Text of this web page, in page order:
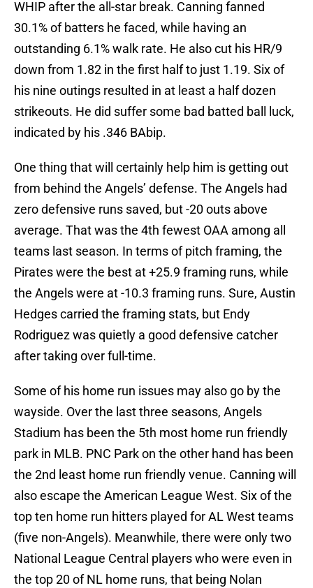
WHIP after the all-star break. Canning fanned
30.1% of batters he faced, while having an
outstanding 6.1% walk rate. He also cut his HR/9
down from 1.82 in the first half to just 1.19. Six of
his nine outings resulted in at least a half dozen
strikeouts. He did suffer some bad batted ball luck,
indicated by his .346 BAbip.
One thing that will certainly help him is getting out
from behind the Angels’ defense. The Angels had
zero defensive runs saved, but -20 outs above
average. That was the 4th fewest OAA among all
teams last season. In terms of pitch framing, the
Pirates were the best at +25.9 framing runs, while
the Angels were at -10.3 framing runs. Sure, Austin
Hedges carried the framing stats, but Endy
Rodriguez was quietly a good defensive catcher
after taking over full-time.
Some of his home run issues may also go by the
wayside. Over the last three seasons, Angels
Stadium has been the 5th most home run friendly
park in MLB. PNC Park on the other hand has been
the 2nd least home run friendly venue. Canning will
also escape the American League West. Six of the
top ten home run hitters played for AL West teams
(five non-Angels). Meanwhile, there were only two
National League Central players who were even in
the top 20 of NL home runs, that being Nolan